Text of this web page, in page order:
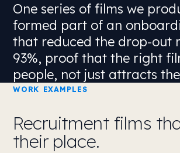
One series of films we
formed part of an
that reduced the drop-out
93%, proof that the right
people, not just attracts
WORK EXAMPLES
Recruitment films
their place.